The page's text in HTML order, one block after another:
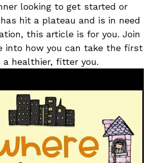
looking to‍ get started or
hit a plateau and is in need‍
this article is for you. Join
into how you​ can take the first
healthier, fitter you.